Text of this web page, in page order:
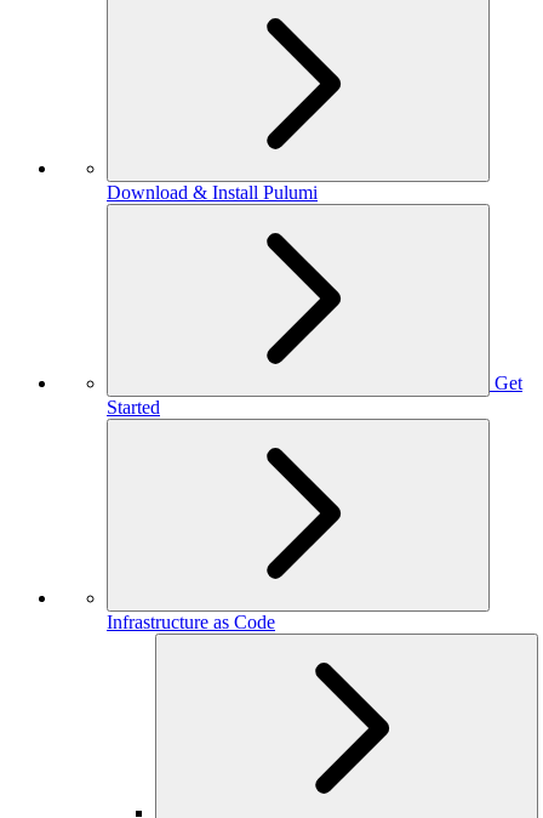
Download & Install Pulumi
Get
Started
Infrastructure as Code